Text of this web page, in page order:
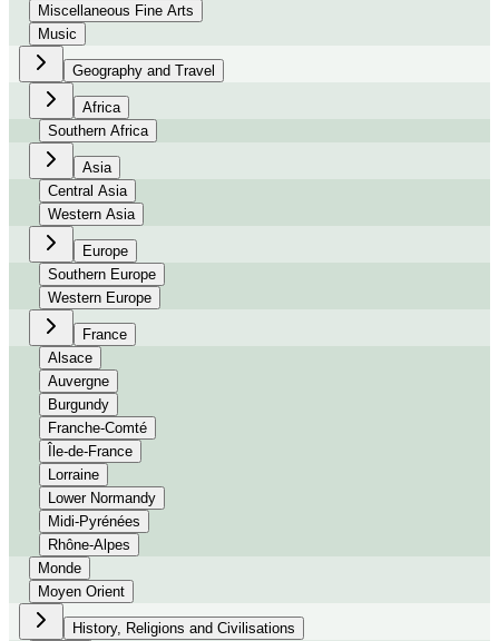
Miscellaneous Fine Arts
Music
Geography and Travel
Africa
Southern Africa
Asia
Central Asia
Western Asia
Europe
Southern Europe
Western Europe
France
Alsace
Auvergne
Burgundy
Franche-Comté
Île-de-France
Lorraine
Lower Normandy
Midi-Pyrénées
Rhône-Alpes
Monde
Moyen Orient
History, Religions and Civilisations